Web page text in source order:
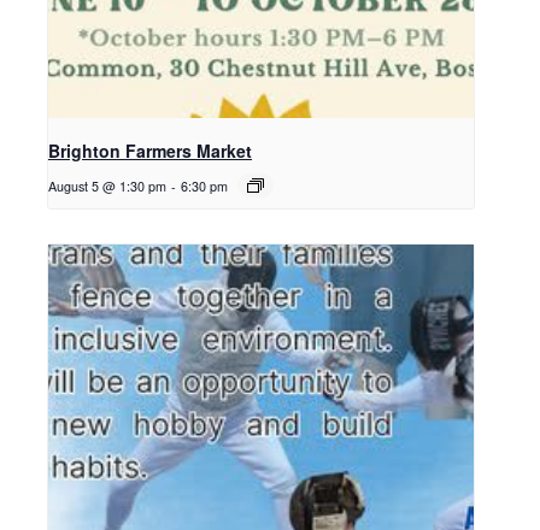
Brighton Farmers Market
August 5 @ 1:30 pm - 6:30 pm